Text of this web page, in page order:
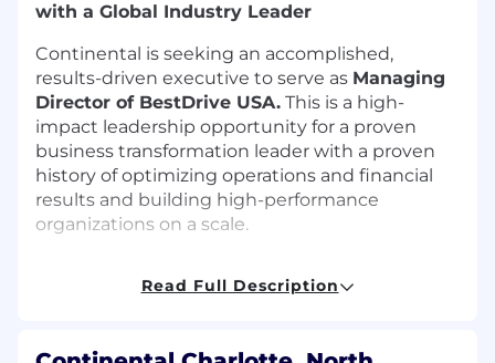
with a Global Industry Leader
Continental is seeking an accomplished,
results-driven executive to serve as Managing
Director of BestDrive USA. This is a high-
impact leadership opportunity for a proven
business transformation leader with a proven
history of optimizing operations and financial
results and building high-performance
organizations on a scale.
service platform within Continental’s Truck
Read Full Description